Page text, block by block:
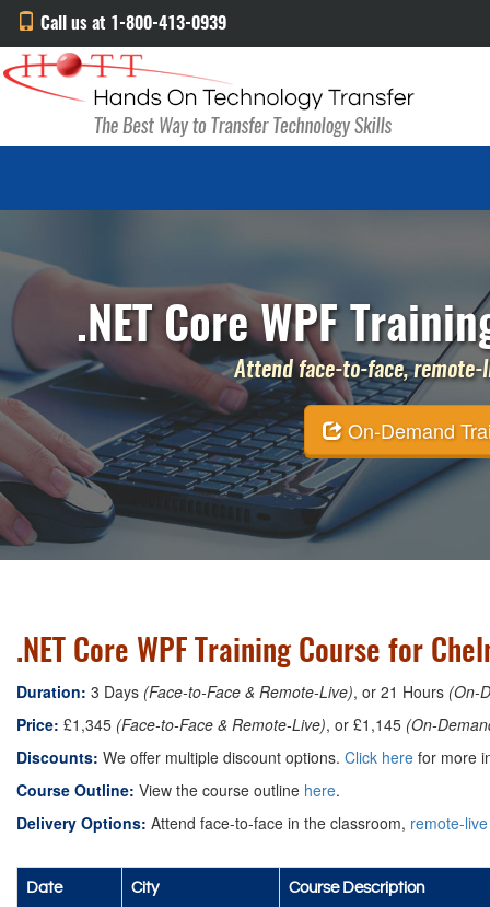
Call us at 1-800-413-0939
.NET Core WPF
Attend face-to-face,
On-Demand
.NET Core WPF Training Course for
Duration: 3 Days (Face-to-Face & Remote-Live), or 21 Hours (On-
Price: £1,345 (Face-to-Face & Remote-Live), or £1,145 (On-
Discounts: We offer multiple discount options. Click here for more
Course Outline: View the course outline here.
Delivery Options: Attend face-to-face in the classroom, remote-live
Date City Course Description